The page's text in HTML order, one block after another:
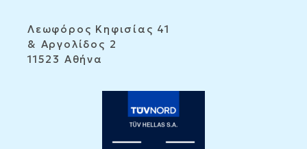
Λεωφόρος Κηφισίας 41
& Αργολίδος 2
11523 Αθήνα